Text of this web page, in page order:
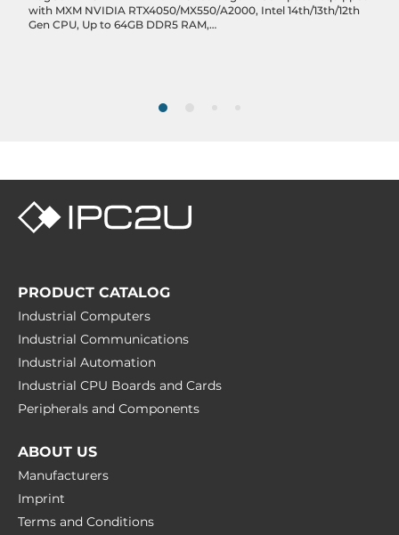
USB v3.x
2
Total
4
M.2
M.2 Form Factor
Mini-PCIe/Mini Card
1
with MXM NVIDIA RTX4050/MX550/A2000, Intel 14th/13th/12th
Gen CPU, Up to 64GB DDR5 RAM,
PRODUCT CATALOG
Industrial Computers
Industrial Communications
Industrial Automation
Industrial CPU Boards and Cards
Peripherals and Сomponents
ABOUT US
Manufacturers
Imprint
Terms and Conditions